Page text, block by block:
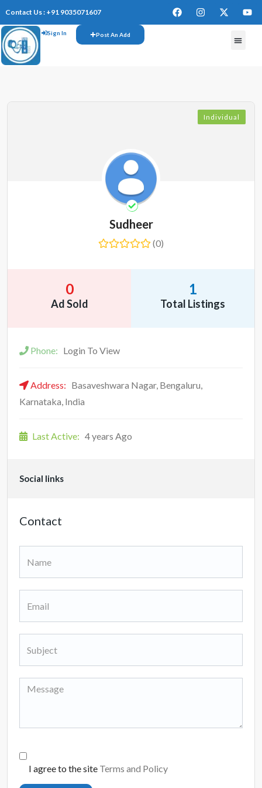
Contact Us : +91 9035071607
Sign In Post An Add
Individual
Sudheer
(0)
0
Ad Sold
1
Total Listings
Phone: Login To View
Address: Basaveshwara Nagar, Bengaluru,
Karnataka, India
Last Active: 4 years Ago
Social links
Contact
I agree to the site Terms and Policy